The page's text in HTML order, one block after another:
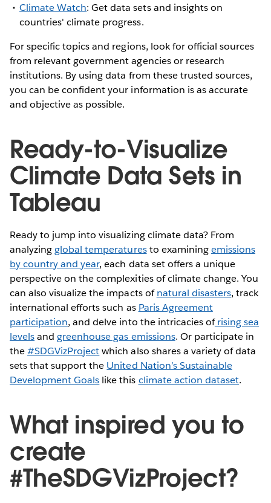
Climate Watch: Get data sets and insights on
countries' climate progress.
For specific topics and regions, look for official sources
from relevant government agencies or research
institutions. By using data from these trusted sources,
you can be confident your information is as accurate
and objective as possible.
Ready-to-Visualize
Climate Data Sets in
Tableau
Ready to jump into visualizing climate data? From
analyzingglobal temperaturesto examiningemissions
by country and year, each data set offers a unique
perspective on the complexities of climate change. You
can also visualize the impacts ofnatural disasters, track
international efforts such as Paris Agreement
participation, and delve into the intricacies ofrising sea
levelsandgreenhouse gas emissions. Or participate in
the#SDGVizProjectwhich also shares a variety of data
sets that support the United Nation’s Sustainable
Development Goals like this climate action dataset.
What inspired you to
create
#TheSDGVizProject?